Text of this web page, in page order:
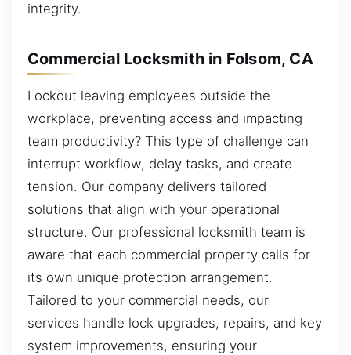
integrity.
Commercial Locksmith in Folsom, CA
Lockout leaving employees outside the
workplace, preventing access and impacting
team productivity? This type of challenge can
interrupt workflow, delay tasks, and create
tension. Our company delivers tailored
solutions that align with your operational
structure. Our professional locksmith team is
aware that each commercial property calls for
its own unique protection arrangement.
Tailored to your commercial needs, our
services handle lock upgrades, repairs, and key
system improvements, ensuring your